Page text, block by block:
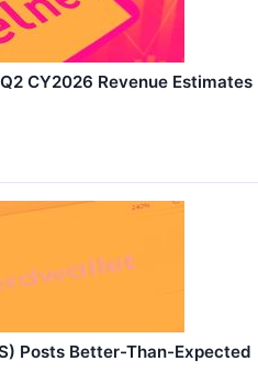
CY2026 Revenue Estimates
Posts Better-Than-Expected